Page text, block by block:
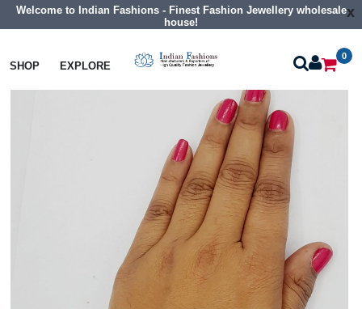
Welcome to Indian Fashions - Finest Fashion Jewellery wholesale
house!
x
SHOP EXPLORE
0
Bangles Cz Braclet